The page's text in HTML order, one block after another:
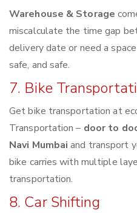
Warehouse & Storage
miscalculate the time gap
delivery date or need a
safe, and safe.
7. Bike
Get bike transportation at
Transportation – door to
Navi Mumbai and transport
bike carries with multiple
transportation.
8. Car Shifting